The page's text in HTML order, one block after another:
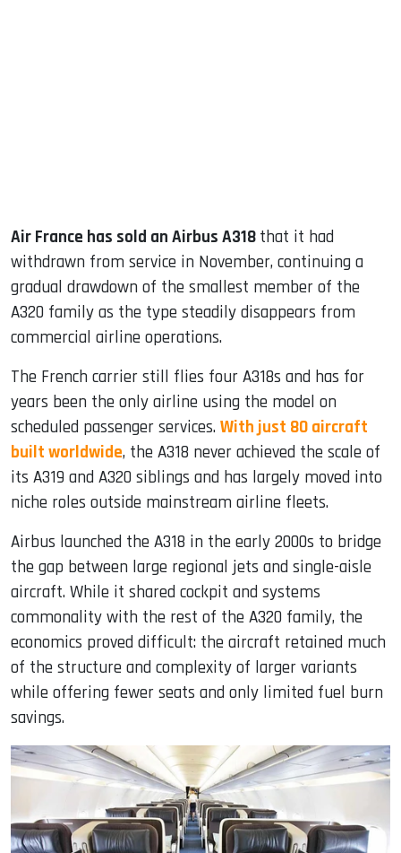
Air France has sold an Airbus A318 that it had
withdrawn from service in November, continuing a
gradual drawdown of the smallest member of the
A320 family as the type steadily disappears from
commercial airline operations.
The French carrier still flies four A318s and has for
years been the only airline using the model on
scheduled passenger services. With just 80 aircraft
built worldwide, the A318 never achieved the scale of
its A319 and A320 siblings and has largely moved into
niche roles outside mainstream airline fleets.
Airbus launched the A318 in the early 2000s to bridge
the gap between large regional jets and single-aisle
aircraft. While it shared cockpit and systems
commonality with the rest of the A320 family, the
economics proved difficult: the aircraft retained much
of the structure and complexity of larger variants
while offering fewer seats and only limited fuel burn
savings.